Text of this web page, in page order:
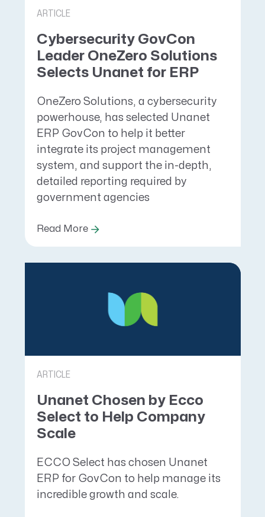
ARTICLE
Cybersecurity GovCon
Leader OneZero Solutions
Selects Unanet for ERP
OneZero Solutions, a cybersecurity
powerhouse, has selected Unanet
ERP GovCon to help it better
integrate its project management
system, and support the in-depth,
detailed reporting required by
government agencies
Read More
ARTICLE
Unanet Chosen by Ecco
Select to Help Company
Scale
ECCO Select has chosen Unanet
ERP for GovCon to help manage its
incredible growth and scale.